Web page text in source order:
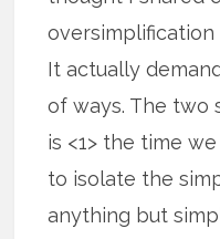
oversimplification
It actually
of ways. The two
is <1> the time
to isolate the
anything but